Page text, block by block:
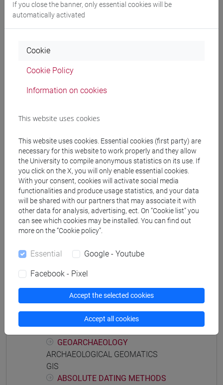
Professors
CALAON Diego
Teaching equipment
Materiali su Moodle
Degree Programmes and Curricula
[FM2] SCIENZE DELL'ANTICHITÀ:
LETTERATURE, STORIA E ARCHEOLOGIA -
Master's Degree Programme (DM270)
archeologia
Course structure
PHYSICAL ANTHROPOLOGY
PREVENTIVE ARCHAEOLOGY
GEOARCHAEOLOGY
ARCHAEOLOGICAL GEOMATICS
GIS
ABSOLUTE DATING METHODS
If you close the banner, only essential cookies will be
automatically activated
Cookie
Cookie Policy
Information on cookies
This website uses cookies
This website uses cookies. Essential cookies (first party) are
necessary for this website to work properly and they allow
the University to compile anonymous statistics on its use. If
you click on the X, you will only enable essential cookies.
With your consent, cookies will activate social media
functionalities and produce usage statistics, and your data
will be shared with our partners that may associate it with
other data for analysis, advertising, ect. On “Cookie list” you
can see which cookies may be installed. You can find out
more on the “Cookie policy”.
Essential Google - Youtube
Facebook - Pixel
Accept the selected cookies
Accept all cookies